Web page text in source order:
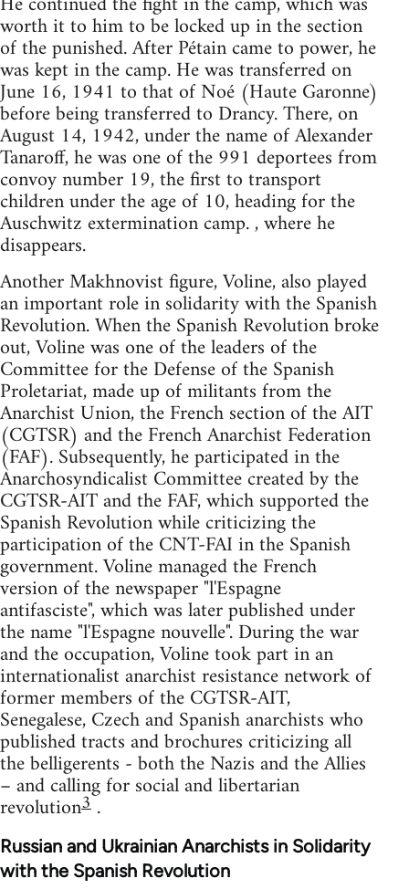
worth it to him to be locked up in the section
of the punished. After Pétain came to power, he
was kept in the camp. He was transferred on
June 16, 1941 to that of Noé (Haute Garonne)
before being transferred to Drancy. There, on
August 14, 1942, under the name of Alexander
Tanaroff, he was one of the 991 deportees from
convoy number 19, the first to transport
children under the age of 10, heading for the
Auschwitz extermination camp. , where he
disappears.
Another Makhnovist figure, Voline, also played
an important role in solidarity with the Spanish
Revolution. When the Spanish Revolution broke
out, Voline was one of the leaders of the
Committee for the Defense of the Spanish
Proletariat, made up of militants from the
Anarchist Union, the French section of the AIT
(CGTSR) and the French Anarchist Federation
(FAF). Subsequently, he participated in the
Anarchosyndicalist Committee created by the
CGTSR-AIT and the FAF, which supported the
Spanish Revolution while criticizing the
participation of the CNT-FAI in the Spanish
government. Voline managed the French
version of the newspaper "l'Espagne
antifasciste", which was later published under
the name "l'Espagne nouvelle". During the war
and the occupation, Voline took part in an
internationalist anarchist resistance network of
former members of the CGTSR-AIT,
Senegalese, Czech and Spanish anarchists who
published tracts and brochures criticizing all
the belligerents - both the Nazis and the Allies
– and calling for social and libertarian
revolution3.
Russian and Ukrainian Anarchists in Solidarity
with the Spanish Revolution